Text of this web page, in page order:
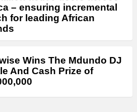
– ensuring incremental
for leading African
Wins The Mdundo DJ
And Cash Prize of